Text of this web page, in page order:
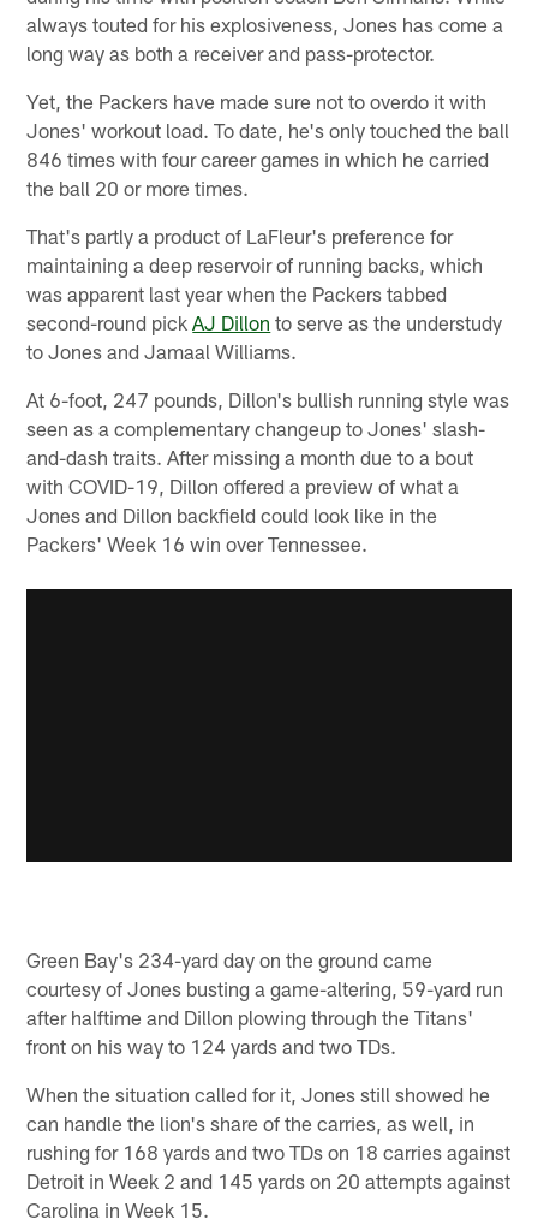
always touted for his explosiveness, Jones has come a
long way as both a receiver and pass-protector.
Yet, the Packers have made sure not to overdo it with
Jones' workout load. To date, he's only touched the ball
846 times with four career games in which he carried
the ball 20 or more times.
That's partly a product of LaFleur's preference for
maintaining a deep reservoir of running backs, which
was apparent last year when the Packers tabbed
second-round pickAJ Dillon to serve as the understudy
to Jones and Jamaal Williams.
At 6-foot, 247 pounds, Dillon's bullish running style was
seen as a complementary changeup to Jones' slash-
and-dash traits. After missing a month due to a bout
with COVID-19, Dillon offered a preview of what a
Jones and Dillon backfield could look like in the
Packers' Week 16 win over Tennessee.
Green Bay's 234-yard day on the ground came
courtesy of Jones busting a game-altering, 59-yard run
after halftime and Dillon plowing through the Titans'
front on his way to 124 yards and two TDs.
When the situation called for it, Jones still showed he
can handle the lion's share of the carries, as well, in
rushing for 168 yards and two TDs on 18 carries against
Detroit in Week 2 and 145 yards on 20 attempts against
Carolina in Week 15.